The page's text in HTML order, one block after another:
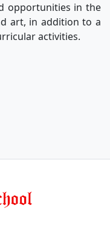
opportunities in the
art, in addition to a
activities.